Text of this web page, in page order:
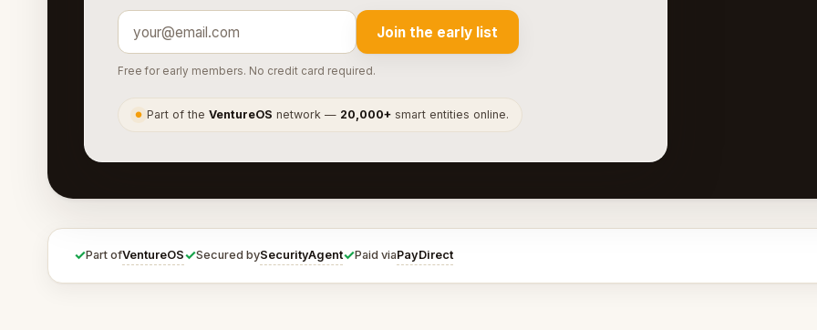
Join the early list
Free for early members. No credit card required.
● Part of theVentureOS network — 20,000+ smart entities online.
✓Part ofVentureOS✓Secured bySecurityAgent✓Paid viaPayDirect